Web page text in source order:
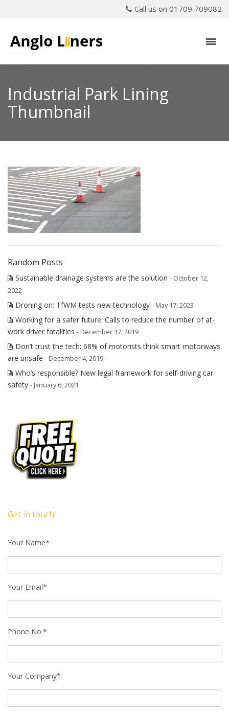
Call us on 01709 709082
Industrial Park Lining
Thumbnail
Random Posts
Sustainable drainage systems are the solution - October 12,
2022
Droning on: TfWM tests new technology - May 17, 2023
Working for a safer future: Calls to reduce the number of at-
work driver fatalities - December 17, 2019
Don’t trust the tech: 68% of motorists think smart motorways
are unsafe - December 4, 2019
Who’s responsible? New legal framework for self-driving car
safety - January 6, 2021
Get in touch
Your Name*
Your Email*
Phone No.*
Your Company*